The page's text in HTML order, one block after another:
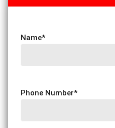
Name*
Phone Number*